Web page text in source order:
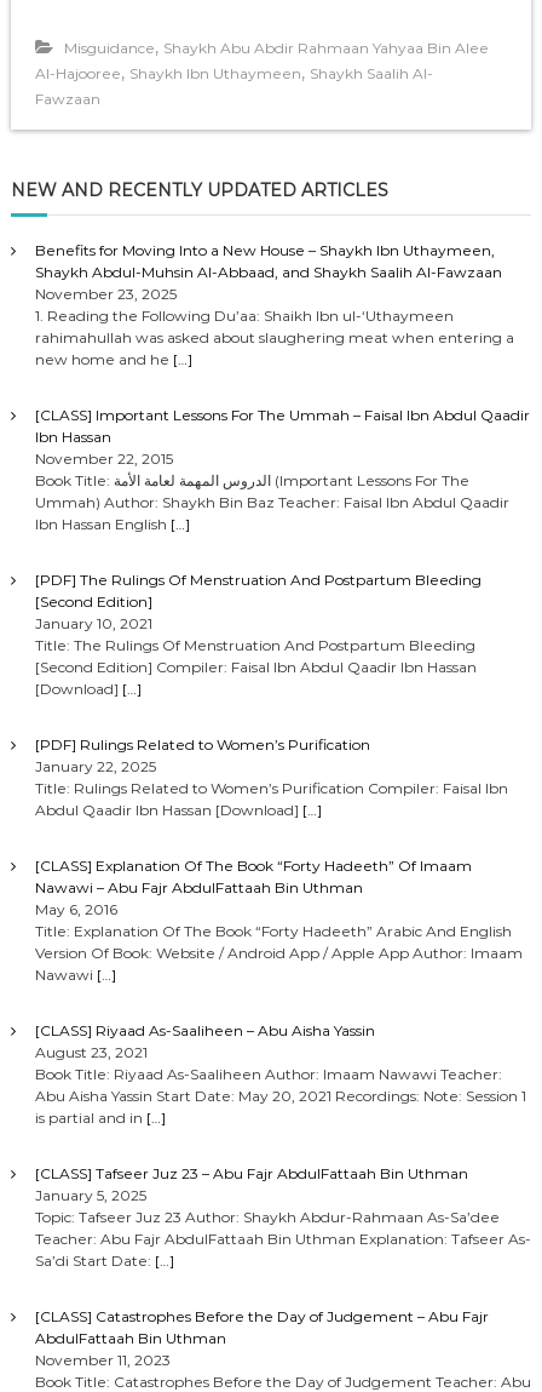
Misguidance, Shaykh Abu Abdir Rahmaan Yahyaa Bin Alee
Al-Hajooree, Shaykh Ibn Uthaymeen, Shaykh Saalih Al-
Fawzaan
NEW AND RECENTLY UPDATED ARTICLES
Benefits for Moving Into a New House – Shaykh Ibn Uthaymeen,
Shaykh Abdul-Muhsin Al-Abbaad, and Shaykh Saalih Al-Fawzaan
November 23, 2025
1. Reading the Following Du’aa: Shaikh Ibn ul-‘Uthaymeen
rahimahullah was asked about slaughering meat when entering a
new home and he […]
[CLASS] Important Lessons For The Ummah – Faisal Ibn Abdul Qaadir
Ibn Hassan
November 22, 2015
Book Title: الدروس المهمة لعامة الأمة (Important Lessons For The
Ummah) Author: Shaykh Bin Baz Teacher: Faisal Ibn Abdul Qaadir
Ibn Hassan English […]
[PDF] The Rulings Of Menstruation And Postpartum Bleeding
[Second Edition]
January 10, 2021
Title: The Rulings Of Menstruation And Postpartum Bleeding
[Second Edition] Compiler: Faisal Ibn Abdul Qaadir Ibn Hassan
[Download] […]
[PDF] Rulings Related to Women’s Purification
January 22, 2025
Title: Rulings Related to Women’s Purification Compiler: Faisal Ibn
Abdul Qaadir Ibn Hassan [Download] […]
[CLASS] Explanation Of The Book “Forty Hadeeth” Of Imaam
Nawawi – Abu Fajr AbdulFattaah Bin Uthman
May 6, 2016
Title: Explanation Of The Book “Forty Hadeeth” Arabic And English
Version Of Book: Website / Android App / Apple App Author: Imaam
Nawawi […]
[CLASS] Riyaad As-Saaliheen – Abu Aisha Yassin
August 23, 2021
Book Title: Riyaad As-Saaliheen Author: Imaam Nawawi Teacher:
Abu Aisha Yassin Start Date: May 20, 2021 Recordings: Note: Session 1
is partial and in […]
[CLASS] Tafseer Juz 23 – Abu Fajr AbdulFattaah Bin Uthman
January 5, 2025
Topic: Tafseer Juz 23 Author: Shaykh Abdur-Rahmaan As-Sa’dee
Teacher: Abu Fajr AbdulFattaah Bin Uthman Explanation: Tafseer As-
Sa’di Start Date: […]
[CLASS] Catastrophes Before the Day of Judgement – Abu Fajr
AbdulFattaah Bin Uthman
November 11, 2023
Book Title: Catastrophes Before the Day of Judgement Teacher: Abu